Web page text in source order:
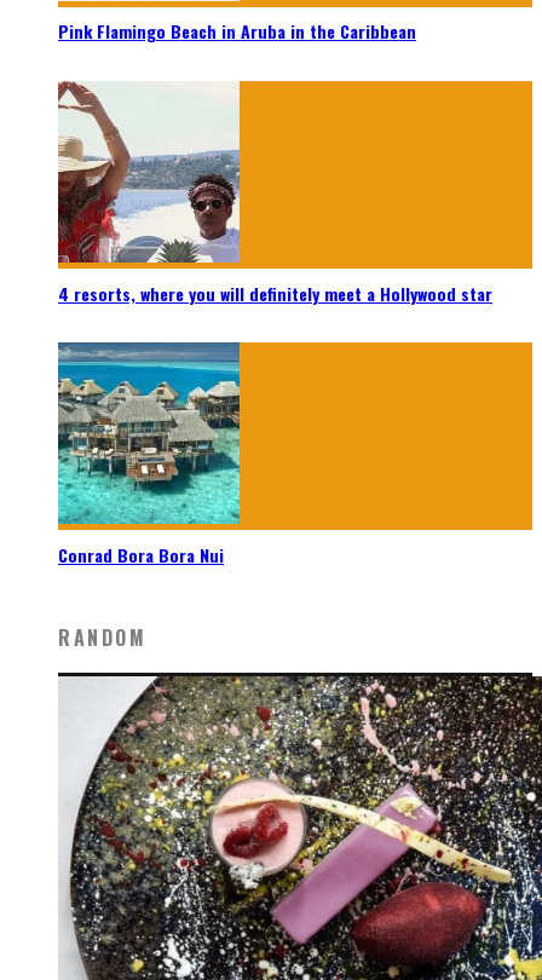
Pink Flamingo Beach in Aruba in the Caribbean
4 resorts, where you will definitely meet a Hollywood star
Conrad Bora Bora Nui
RANDOM